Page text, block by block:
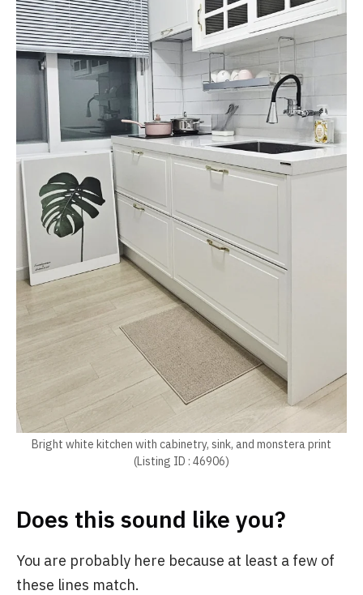
Bright white kitchen with cabinetry, sink, and monstera print
(Listing ID : 46906)
Does this sound like you?
You are probably here because at least a few of
these lines match.